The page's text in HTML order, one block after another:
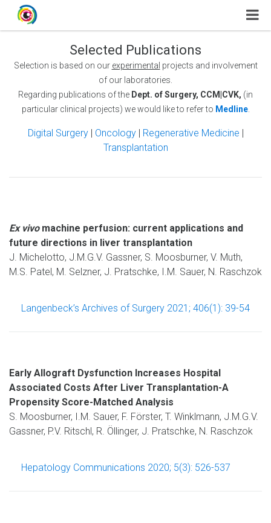
Selected Publications
Selection is based on our experimental projects and involvement
of our laboratories.
Regarding publications of the Dept. of Surgery, CCM|CVK, (in
particular clinical projects) we would like to refer to Medline.
Digital Surgery | Oncology| Regenerative Medicine |
Transplantation
Ex vivomachine perfusion: current applications and
future directions in liver transplantation
J. Michelotto, J.M.G.V. Gassner, S. Moosburner, V. Muth,
M.S. Patel, M. Selzner, J. Pratschke, I.M. Sauer, N. Raschzok
Langenbeck’s Archives of Surgery 2021; 406(1): 39-54
Early Allograft Dysfunction Increases Hospital
Associated Costs After Liver Transplantation-A
Propensity Score-Matched Analysis
S. Moosburner, I.M. Sauer, F. Förster, T. Winklmann, J.M.G.V.
Gassner, P.V. Ritschl, R. Öllinger, J. Pratschke, N. Raschzok
Hepatology Communications 2020; 5(3): 526-537